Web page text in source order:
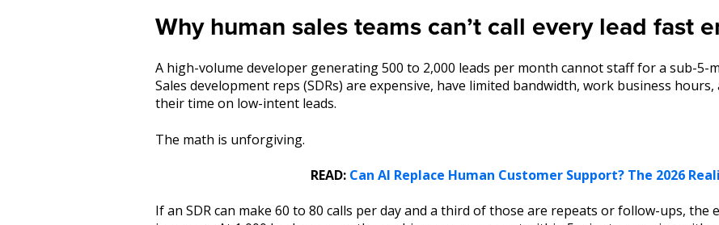
Why human sales teams can’t call every lead fast
A high-volume developer generating 500 to 2,000 leads per month cannot staff for a sub-5-
Sales development reps (SDRs) are expensive, have limited bandwidth, work business
their time on low-intent leads.
The math is unforgiving.
READ: Can AI Replace Human Customer Support? The 2026
If an SDR can make 60 to 80 calls per day and a third of those are repeats or follow-ups, the